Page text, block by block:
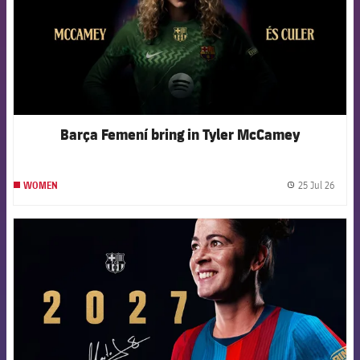
Barça Femení bring in Tyler McCamey
WOMEN 25 Jul 26
FCB Barcelona badge